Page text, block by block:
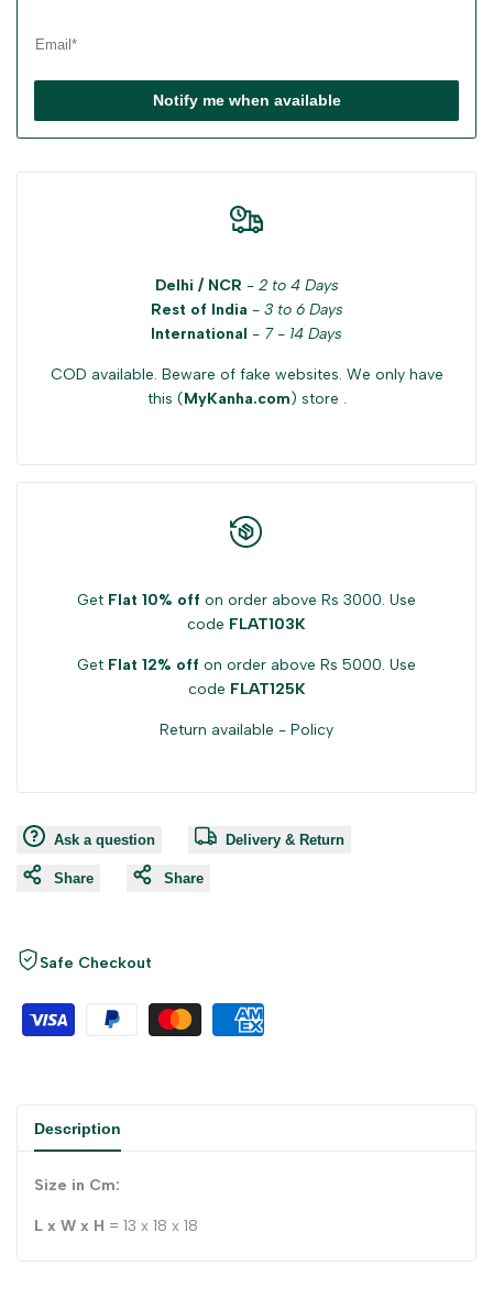
Notify me when available
Delhi / NCR - 2 to 4 Days
Rest of India - 3 to 6 Days
International - 7 - 14 Days
COD available. Beware of fake websites. We only have
this (MyKanha.com) store .
Get Flat 10% off on order above Rs 3000. Use
code FLAT103K
Get Flat 12% off on order above Rs 5000. Use
code FLAT125K
Return available - Policy
Ask a question Delivery & Return
Share Share
Safe Checkout
Description
Size in Cm:
L x W x H = 13 x 18 x 18